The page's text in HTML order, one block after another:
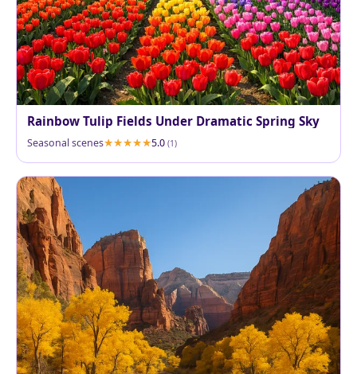
Rainbow Tulip Fields Under Dramatic Spring Sky
Seasonal scenes 5.0 (1)